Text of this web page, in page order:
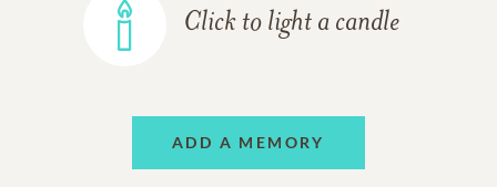
Click to light a candle
ADD A MEMORY